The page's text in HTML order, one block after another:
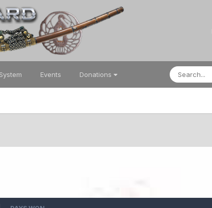
Events Donations